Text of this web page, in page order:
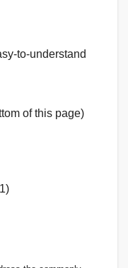
to-understand
of this page)